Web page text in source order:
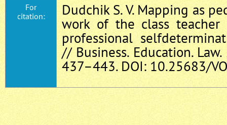
For
citation:
Dudchik S. V. Mapping as
work of the class
professional
// Business. Education.
437–443. DOI: 10.25683/